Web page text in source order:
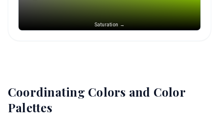
Saturation →
Coordinating Colors and Color
Palettes